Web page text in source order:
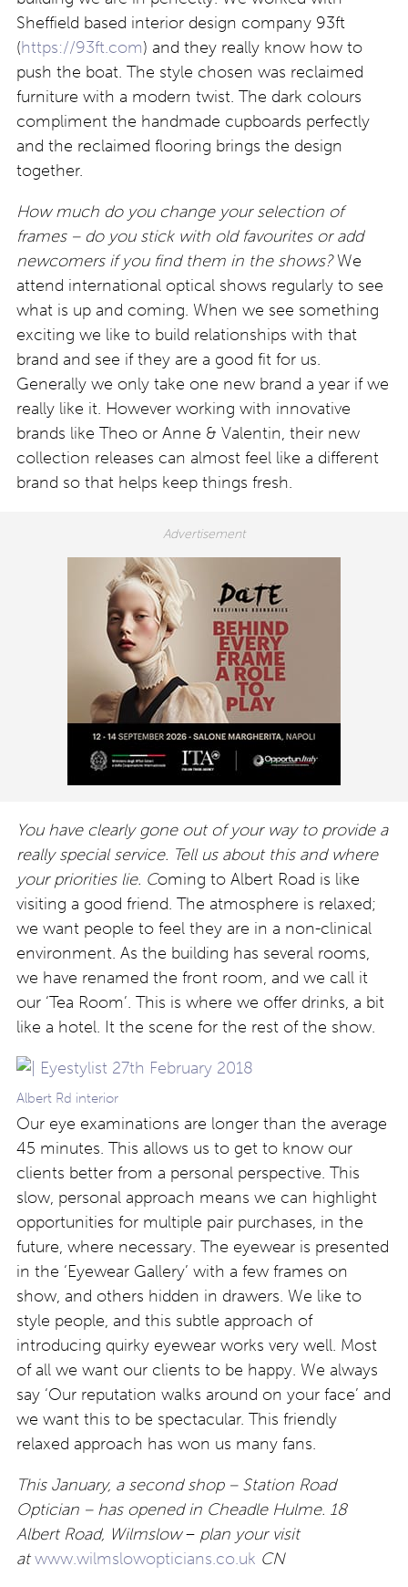
Sheffield based interior design company 93ft
(https://93ft.com) and they really know how to
push the boat. The style chosen was reclaimed
furniture with a modern twist. The dark colours
compliment the handmade cupboards perfectly
and the reclaimed flooring brings the design
together.
How much do you change your selection of
frames – do you stick with old favourites or add
newcomers if you find them in the shows?We
attend international optical shows regularly to see
what is up and coming. When we see something
exciting we like to build relationships with that
brand and see if they are a good fit for us.
Generally we only take one new brand a year if we
really like it. However working with innovative
brands like Theo or Anne & Valentin, their new
collection releases can almost feel like a different
brand so that helps keep things fresh.
You have clearly gone out of your way to provide a
really special service. Tell us about this and where
your priorities lie. Coming to Albert Road is like
visiting a good friend. The atmosphere is relaxed;
we want people to feel they are in a non-clinical
environment. As the building has several rooms,
we have renamed the front room, and we call it
our ‘Tea Room’. This is where we offer drinks, a bit
like a hotel. It the scene for the rest of the show.
Albert Rd interior
Our eye examinations are longer than the average
45 minutes. This allows us to get to know our
clients better from a personal perspective. This
slow, personal approach means we can highlight
opportunities for multiple pair purchases, in the
future, where necessary. The eyewear is presented
in the ‘Eyewear Gallery’ with a few frames on
show, and others hidden in drawers. We like to
style people, and this subtle approach of
introducing quirky eyewear works very well. Most
of all we want our clients to be happy. We always
say ‘Our reputation walks around on your face’ and
we want this to be spectacular. This friendly
relaxed approach has won us many fans.
This January, a second shop – Station Road
Optician – has opened in Cheadle Hulme. 18
Albert Road, Wilmslow– plan your visit
at www.wilmslowopticians.co.uk CN